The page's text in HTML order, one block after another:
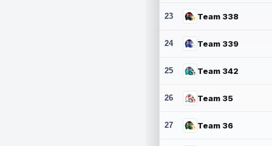
23 Team 338
24 Team 339
25 Team 342
26 Team 35
27 Team 36